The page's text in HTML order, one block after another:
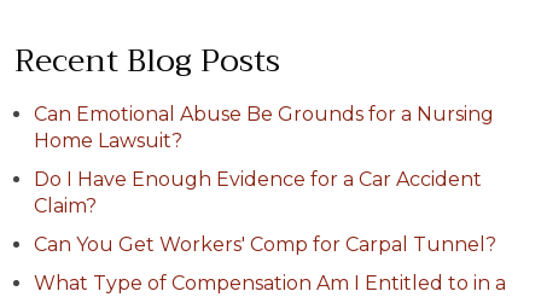
Recent Blog Posts
Can Emotional Abuse Be Grounds for a Nursing
Home Lawsuit?
Do I Have Enough Evidence for a Car Accident
Claim?
Can You Get Workers' Comp for Carpal Tunnel?
What Type of Compensation Am I Entitled to in a